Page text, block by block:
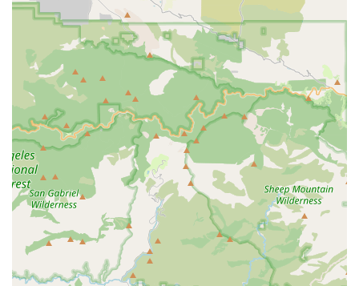
AM to 6:00 PM (closed Sunday and Monday).
Conclusion: Why this place is suitable for locals
E Bike Cyclery San Dimas is an ideal destination for locals
across California, particularly those in Southern California,
seeking to enter the world of electric biking or enhance their
current e-bike experience. Its strong specialization in electric
bicycles means that local customers benefit from unparalleled
expertise, whether they are buying their very first e-bike or
seeking advanced repairs. The staff's deep knowledge and
commitment to education, as highlighted by numerous positive
reviews, ensure that every customer receives personalized,
pressure-free guidance to find the perfect e-bike for their
needs and lifestyle. This consultative approach is invaluable
for navigating the complexities of e-bike technology and
regulations. Furthermore, their extensive inventory ensures
that Californians have a vast selection to choose from, allowing